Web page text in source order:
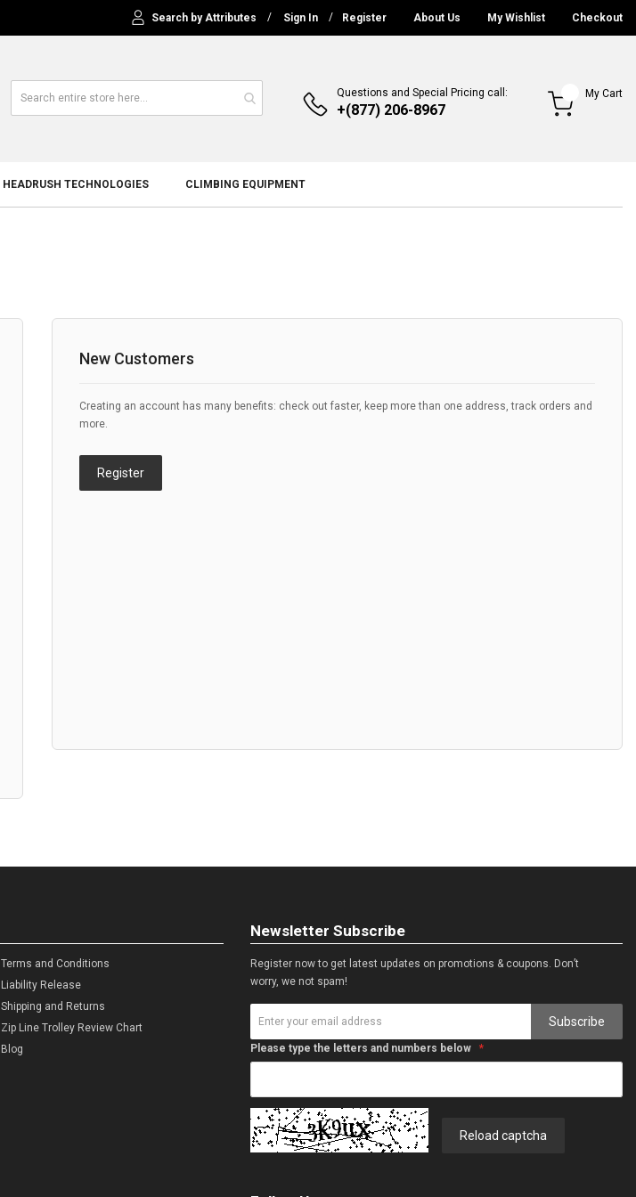
Search by Attributes Sign In Register About Us My Wishlist Checkout
Questions and Special Pricing call:
+(877) 206-8967
My Cart
HEADRUSH TECHNOLOGIES CLIMBING EQUIPMENT
New Customers
Creating an account has many benefits: check out faster, keep more than one address, track orders and
more.
Register
Terms and Conditions
Liability Release
Shipping and Returns
Zip Line Trolley Review Chart
Blog
Newsletter Subscribe
Register now to get latest updates on promotions & coupons. Don’t
worry, we not spam!
Subscribe
Please type the letters and numbers below
Reload captcha